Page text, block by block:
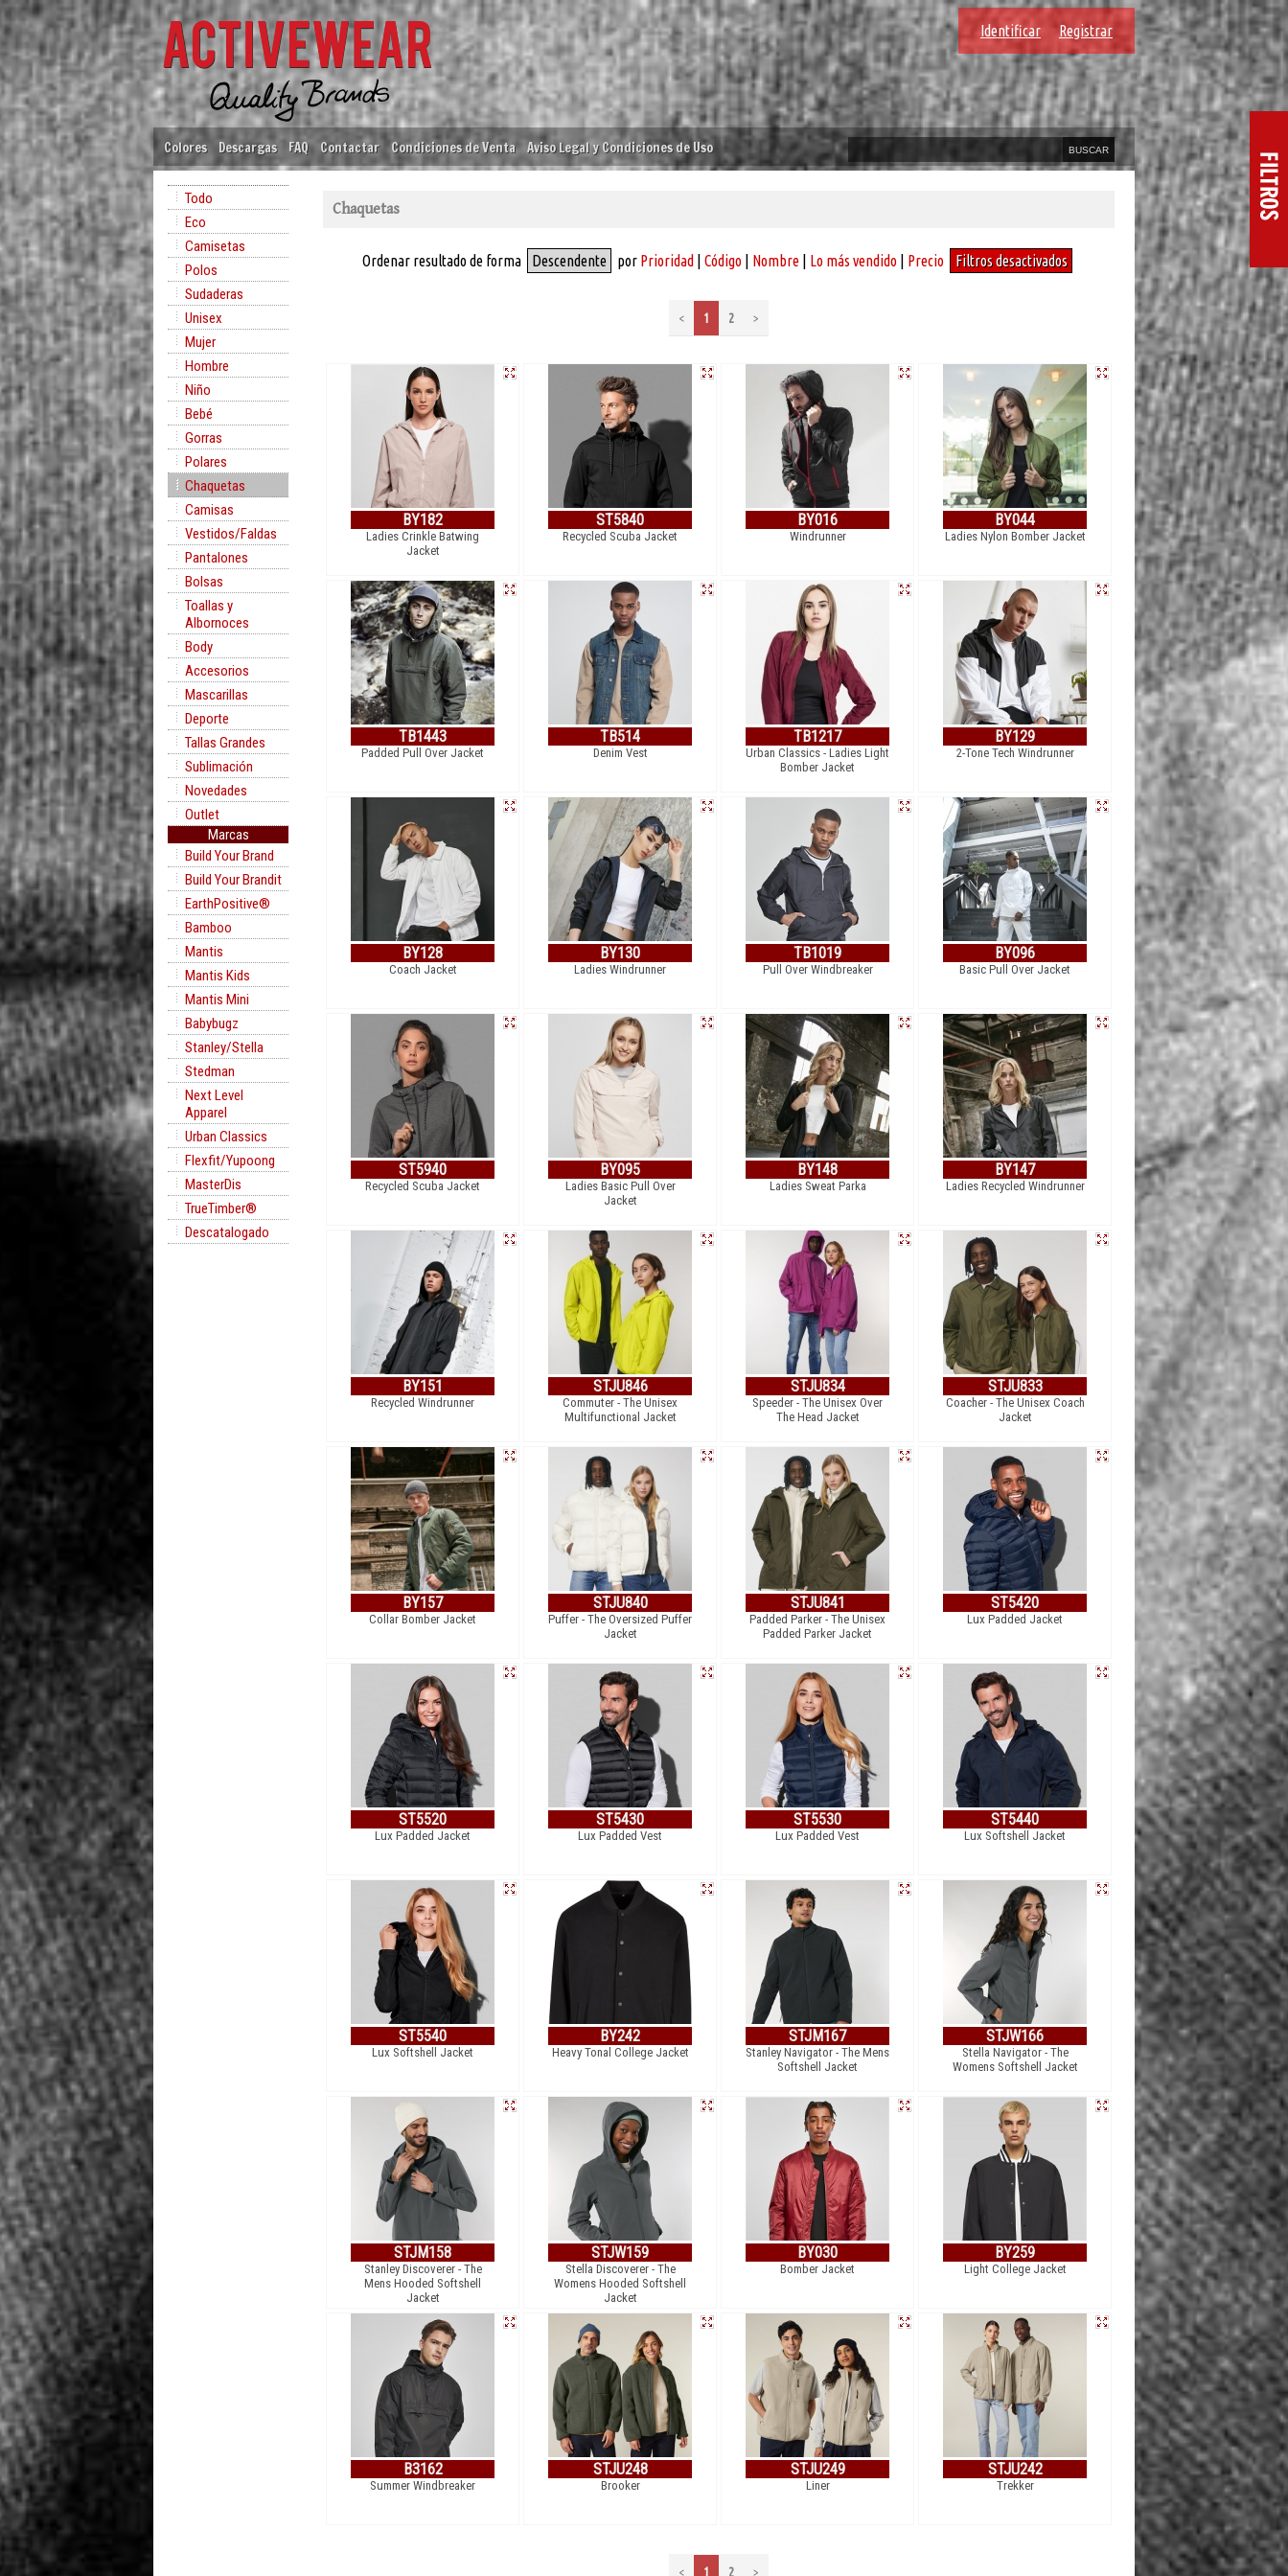
Identificar Registrar
Colores Descargas FAQ Contactar Condiciones de Venta Aviso Legal y Condiciones de Uso
Todo
Eco
Camisetas
Polos
Sudaderas
Unisex
Mujer
Hombre
Niño
Bebé
Gorras
Polares
Chaquetas
Camisas
Vestidos/Faldas
Pantalones
Bolsas
Toallas y
Albornoces
Body
Accesorios
Mascarillas
Deporte
Tallas Grandes
Sublimación
Novedades
Outlet
Marcas
Build Your Brand
Build Your Brandit
EarthPositive®
Bamboo
Mantis
Mantis Kids
Mantis Mini
Babybugz
Stanley/Stella
Stedman
Next Level
Apparel
Urban Classics
Flexfit/Yupoong
MasterDis
TrueTimber®
Descatalogado
Chaquetas
Ordenar resultado de forma Descendente por Prioridad Código Nombre Lo más vendido Precio Filtros desactivados
< 1 2 >
BY182
Ladies Crinkle Batwing
Jacket
ST5840
Recycled Scuba Jacket
BY016
Windrunner
BY044
Ladies Nylon Bomber Jacket
TB1443
Padded Pull Over Jacket
TB514
Denim Vest
TB1217
Urban Classics - Ladies Light
Bomber Jacket
BY129
2-Tone Tech Windrunner
BY128
Coach Jacket
BY130
Ladies Windrunner
TB1019
Pull Over Windbreaker
BY096
Basic Pull Over Jacket
ST5940
Recycled Scuba Jacket
BY095
Ladies Basic Pull Over
Jacket
BY148
Ladies Sweat Parka
BY147
Ladies Recycled Windrunner
BY151
Recycled Windrunner
STJU846
Commuter - The Unisex
Multifunctional Jacket
STJU834
Speeder - The Unisex Over
The Head Jacket
STJU833
Coacher - The Unisex Coach
Jacket
BY157
Collar Bomber Jacket
STJU840
Puffer - The Oversized Puffer
Jacket
STJU841
Padded Parker - The Unisex
Padded Parker Jacket
ST5420
Lux Padded Jacket
ST5520
Lux Padded Jacket
ST5430
Lux Padded Vest
ST5530
Lux Padded Vest
ST5440
Lux Softshell Jacket
ST5540
Lux Softshell Jacket
BY242
Heavy Tonal College Jacket
STJM167
Stanley Navigator - The Mens
Softshell Jacket
STJW166
Stella Navigator - The
Womens Softshell Jacket
STJM158
Stanley Discoverer - The
Mens Hooded Softshell
Jacket
STJW159
Stella Discoverer - The
Womens Hooded Softshell
Jacket
BY030
Bomber Jacket
BY259
Light College Jacket
B3162
Summer Windbreaker
STJU248
Brooker
STJU249
Liner
STJU242
Trekker
< 1 2 >